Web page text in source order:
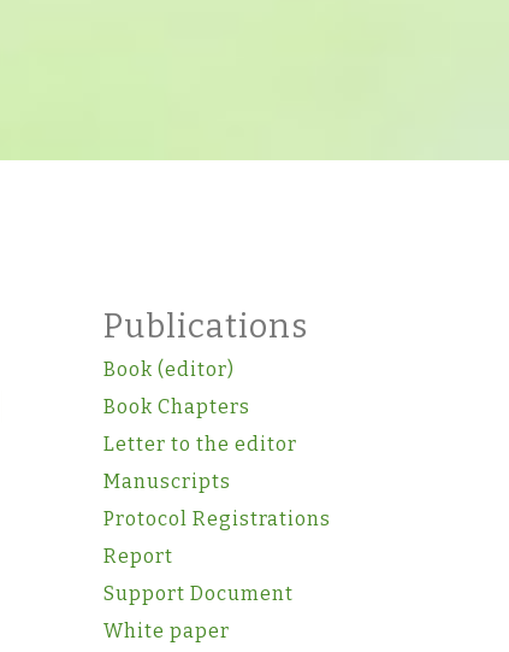
Publications
Book (editor)
Book Chapters
Letter to the editor
Manuscripts
Protocol Registrations
Report
Support Document
White paper